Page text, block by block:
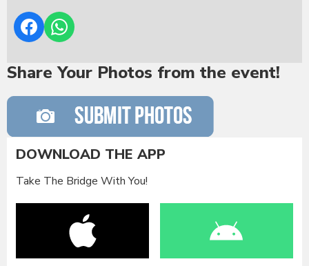
Share Your Photos from the event!
DOWNLOAD THE APP
Take The Bridge With You!